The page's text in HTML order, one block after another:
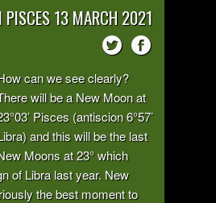
PISCES 13 MARCH 2021
can we see clearly?
will be a New Moon at
Pisces (antiscion 6°57’
and this will be the last
Moons at 23° which
of Libra last year. New
the best moment to